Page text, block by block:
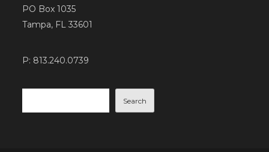
PO Box 1035
Tampa, FL 33601
P: 813.240.0739
Search